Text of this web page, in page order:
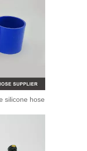
silicone hose